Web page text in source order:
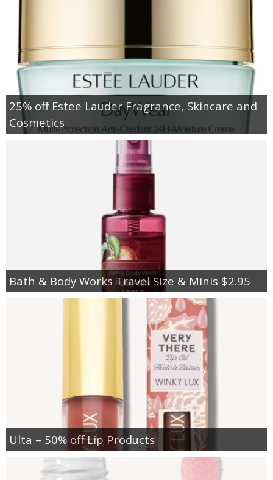
25% off Estee Lauder Fragrance, Skincare and
Cosmetics
Bath & Body Works Travel Size & Minis $2.95
Ulta – 50% off Lip Products